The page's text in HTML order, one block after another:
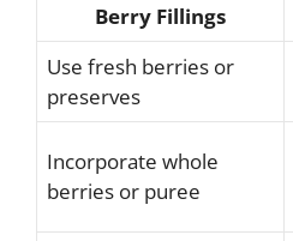
Berry Fillings
Use fresh berries or
preserves
Incorporate whole
berries or puree